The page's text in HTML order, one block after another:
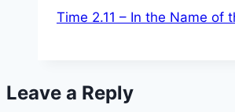
Time 2.11 – In the Name of
Leave a Reply